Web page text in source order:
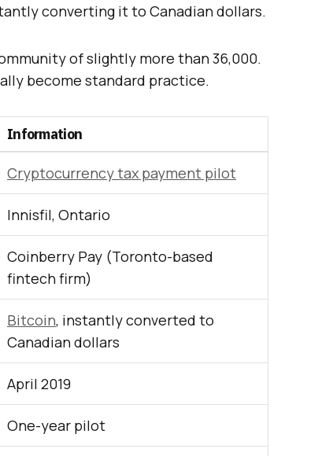
converting it to Canadian dollars.
of slightly more than 36,000.
become standard practice.
Information
Cryptocurrency tax payment pilot
Innisfil, Ontario
Coinberry Pay (Toronto-based
fintech firm)
Bitcoin, instantly converted to
Canadian dollars
April 2019
One-year pilot